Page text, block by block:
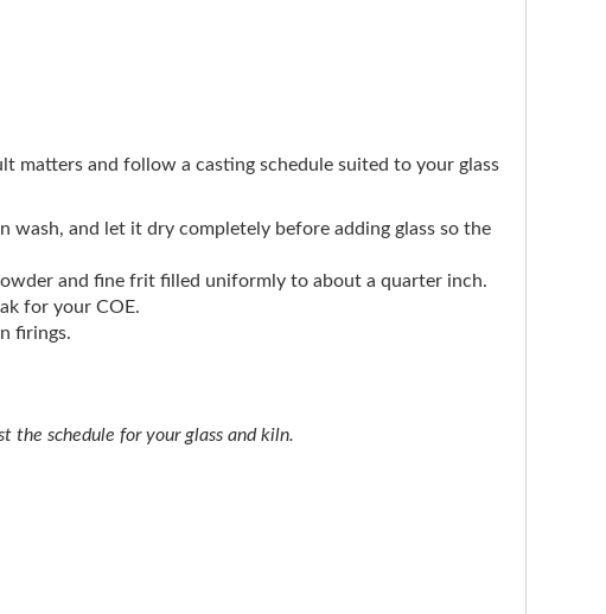
matters and follow a casting schedule suited to your glass
wash, and let it dry completely before adding glass so the
and fine frit filled uniformly to about a quarter inch.
for your COE.
firings.
the schedule for your glass and kiln.